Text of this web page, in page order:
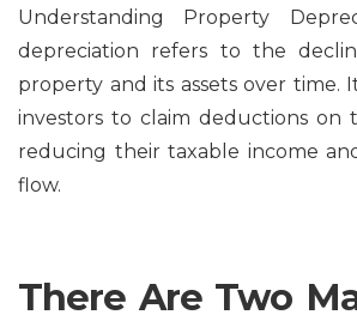
Understanding Property
depreciation refers to the
property and its assets over time.
investors to claim deductions on
reducing their taxable income
flow.
There Are Two